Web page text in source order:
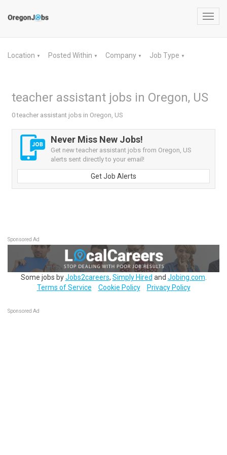
Location ▼ Posted Within ▼ Company ▼ Job Type ▼
teacher assistant jobs in Oregon, US
0 teacher assistant jobs in Oregon, US
Never Miss New Jobs!
Get new teacher assistant jobs from Oregon, US
alerts sent directly to your email!
Get Job Alerts
Sponsored Ad
Some jobs byJobs2careers, Simply Hired and Jobing.com
Terms of Service
Cookie Policy Privacy Policy
Sponsored Ad